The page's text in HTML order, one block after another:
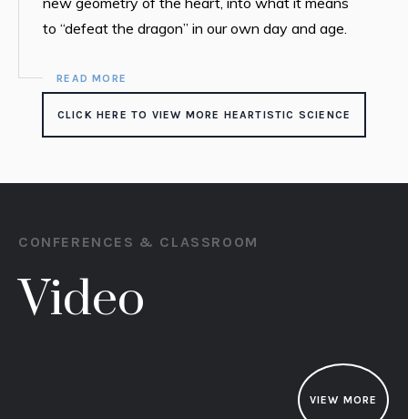
to “defeat the dragon” in our own day and age.
READ MORE
CLICK HERE TO VIEW MORE HEARTISTIC SCIENCE
CONFERENCES & CLASSROOM
Video
VIEW MORE